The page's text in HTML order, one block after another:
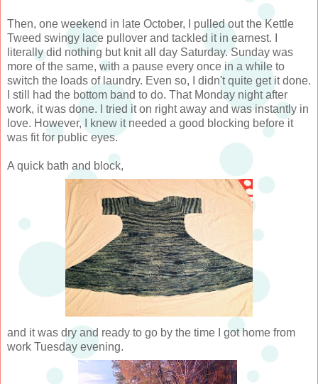
Then, one weekend in late October, I pulled out the Kettle
Tweed swingy lace pullover and tackled it in earnest. I
literally did nothing but knit all day Saturday. Sunday was
more of the same, with a pause every once in a while to
switch the loads of laundry. Even so, I didn't quite get it done.
I still had the bottom band to do. That Monday night after
work, it was done. I tried it on right away and was instantly in
love. However, I knew it needed a good blocking before it
was fit for public eyes.
A quick bath and block,
and it was dry and ready to go by the time I got home from
work Tuesday evening.